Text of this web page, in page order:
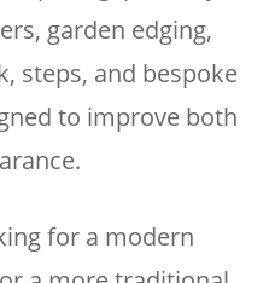
garden edging,
steps, and bespoke
to improve both
for a modern